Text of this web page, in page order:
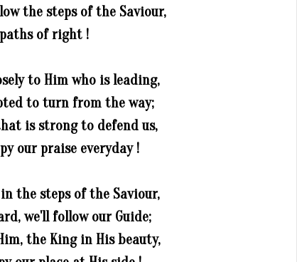
the steps of the Saviour,
of right !
to Him who is leading,
to turn from the way;
is strong to defend us,
our praise everyday !
the steps of the Saviour,
we'll follow our Guide;
the King in His beauty,